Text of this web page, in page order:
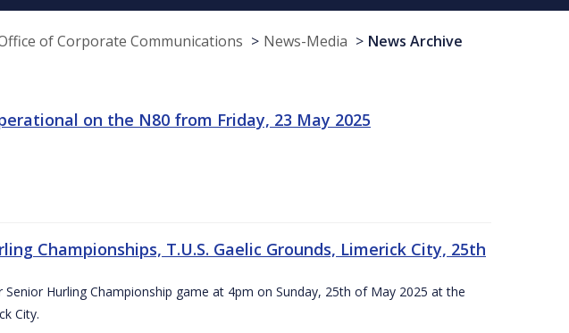
of Corporate Communications News-Media News Archive
on the N80 from Friday, 23 May 2025
Championships, T.U.S. Gaelic Grounds, Limerick City, 25th
Hurling Championship game at 4pm on Sunday, 25th of May 2025 at the
City.